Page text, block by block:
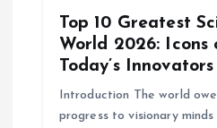
Top 10 Greatest
World 2026: Icons
Today’s Innovators
Introduction The world
progress to visionary